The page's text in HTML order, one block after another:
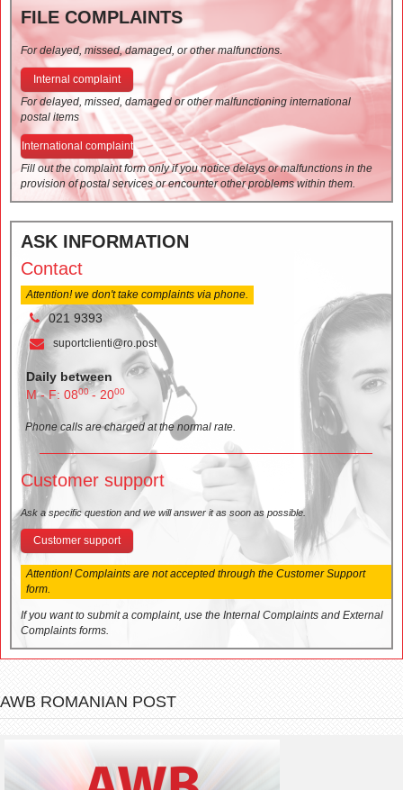
FILE COMPLAINTS
For delayed, missed, damaged, or other malfunctions.
Internal complaint
For delayed, missed, damaged or other malfunctioning international
postal items
International complaint
Fill out the complaint form only if you notice delays or malfunctions in the
provision of postal services or encounter other problems within them.
ASK INFORMATION
Contact
Attention! we don't take complaints via phone.
021 9393
suportclienti@ro.post
Daily between
M - F: 0800- 2000
Phone calls are charged at the normal rate.
Customer support
Ask a specific question and we will answer it as soon as possible.
Customer support
Attention! Complaints are not accepted through the Customer Support
form.
If you want to submit a complaint, use the Internal Complaints and External
Complaints forms.
AWB ROMANIAN POST